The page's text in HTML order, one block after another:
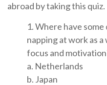
abroad by taking this quiz.
1. Where have
napping at work as
focus and
a. Netherlands
b. Japan